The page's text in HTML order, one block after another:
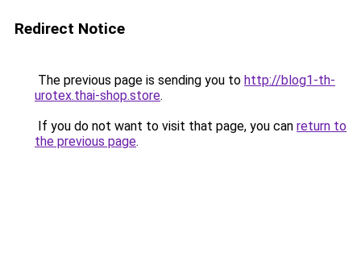
Redirect Notice
The previous page is sending you to http://blog1-th-
urotex.thai-shop.store.
If you do not want to visit that page, you can return to
the previous page.